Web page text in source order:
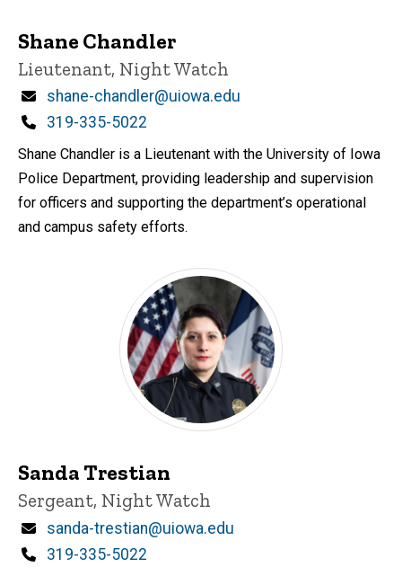
Shane Chandler
Title/Position
Lieutenant, Night Watch
Email
shane-chandler@uiowa.edu
Phone
319-335-5022
Shane Chandler is a Lieutenant with the University of Iowa
Police Department, providing leadership and supervision
for officers and supporting the department’s operational
and campus safety efforts.
Sanda Trestian
Title/Position
Sergeant, Night Watch
Email
sanda-trestian@uiowa.edu
Phone
319-335-5022